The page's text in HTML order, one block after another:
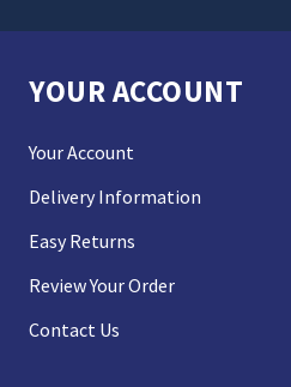
YOUR ACCOUNT
Your Account
Delivery Information
Easy Returns
Review Your Order
Contact Us